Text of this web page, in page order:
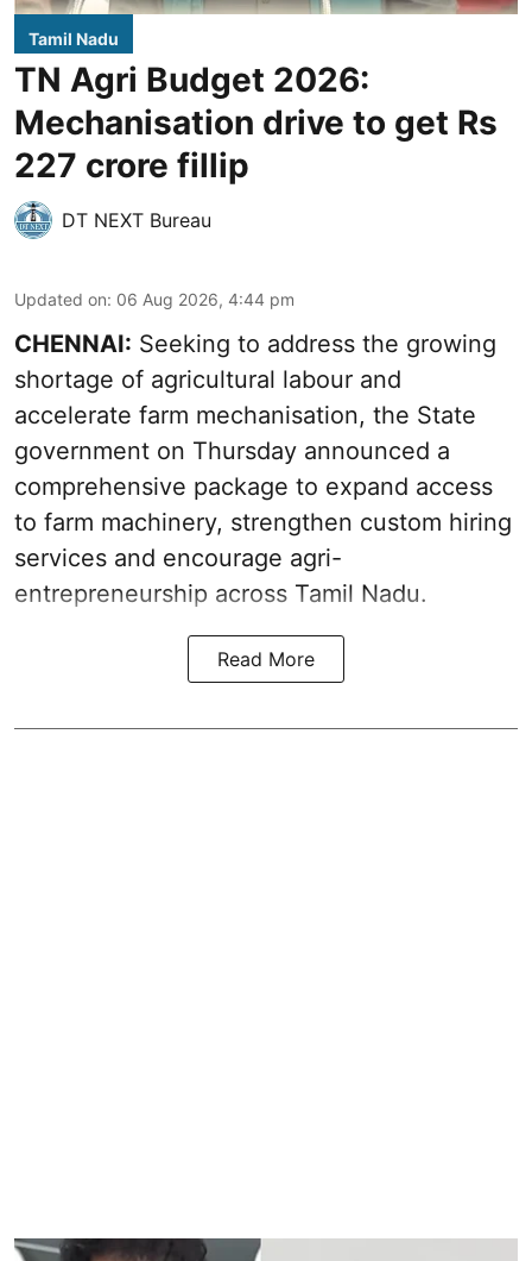
Tamil Nadu
TN Agri Budget 2026:
Mechanisation drive to get Rs
227 crore fillip
DT NEXT Bureau
Updated on: 06 Aug 2026, 4:44 pm
CHENNAI: Seeking to address the growing
shortage of agricultural labour and
accelerate farm mechanisation, the State
government on Thursday announced a
comprehensive package to expand access
to farm machinery, strengthen custom hiring
services and encourage agri-
entrepreneurship across Tamil Nadu.
Read More